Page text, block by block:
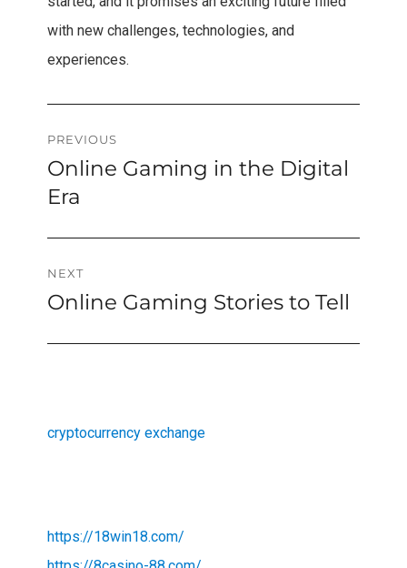
with new challenges, technologies, and
experiences.
Post
navigation
PREVIOUS
Previous
post:
Online Gaming in the Digital
Era
NEXT
Next
Online Gaming Stories to Tell
cryptocurrency exchange
https://18win18.com/